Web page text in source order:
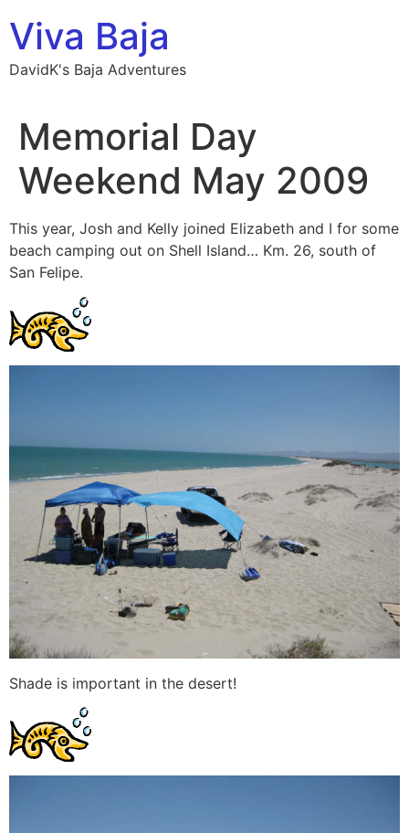
to
content
Viva Baja
DavidK's Baja Adventures
Memorial Day
Weekend May 2009
This year, Josh and Kelly joined Elizabeth and I for some
beach camping out on Shell Island… Km. 26, south of
San Felipe.
Shade is important in the desert!